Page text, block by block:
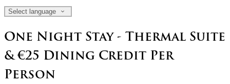
Select language
One Night Stay - Thermal Suite
& €25 Dining Credit Per
Person